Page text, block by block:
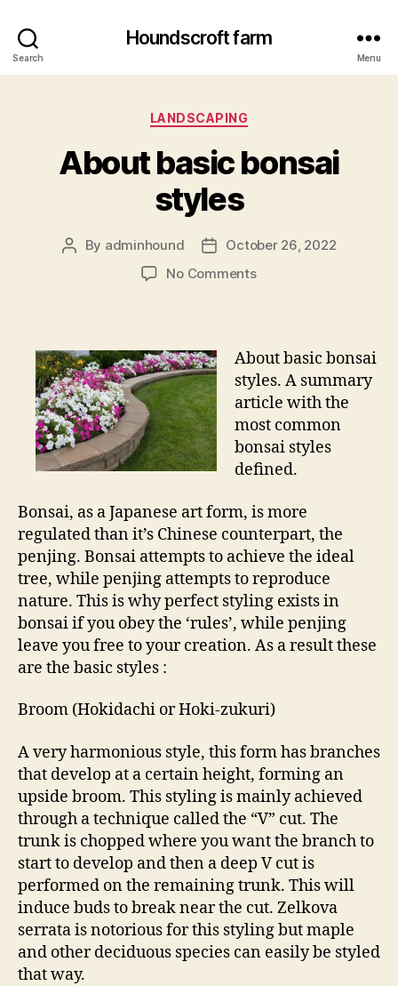
Search
Houndscroft farm
Menu
Categories
LANDSCAPING
About basic bonsai
styles
Post
By adminhound
PostOctober 26, 2022
No Commentson
styles
About basic bonsai
styles. A summary
article with the
most common
bonsai styles
defined.
Bonsai, as a Japanese art form, is more
regulated than it’s Chinese counterpart, the
penjing. Bonsai attempts to achieve the ideal
tree, while penjing attempts to reproduce
nature. This is why perfect styling exists in
bonsai if you obey the ‘rules’, while penjing
leave you free to your creation. As a result these
are the basic styles :
Broom (Hokidachi or Hoki-zukuri)
A very harmonious style, this form has branches
that develop at a certain height, forming an
upside broom. This styling is mainly achieved
through a technique called the “V” cut. The
trunk is chopped where you want the branch to
start to develop and then a deep V cut is
performed on the remaining trunk. This will
induce buds to break near the cut. Zelkova
serrata is notorious for this styling but maple
and other deciduous species can easily be styled
that way.